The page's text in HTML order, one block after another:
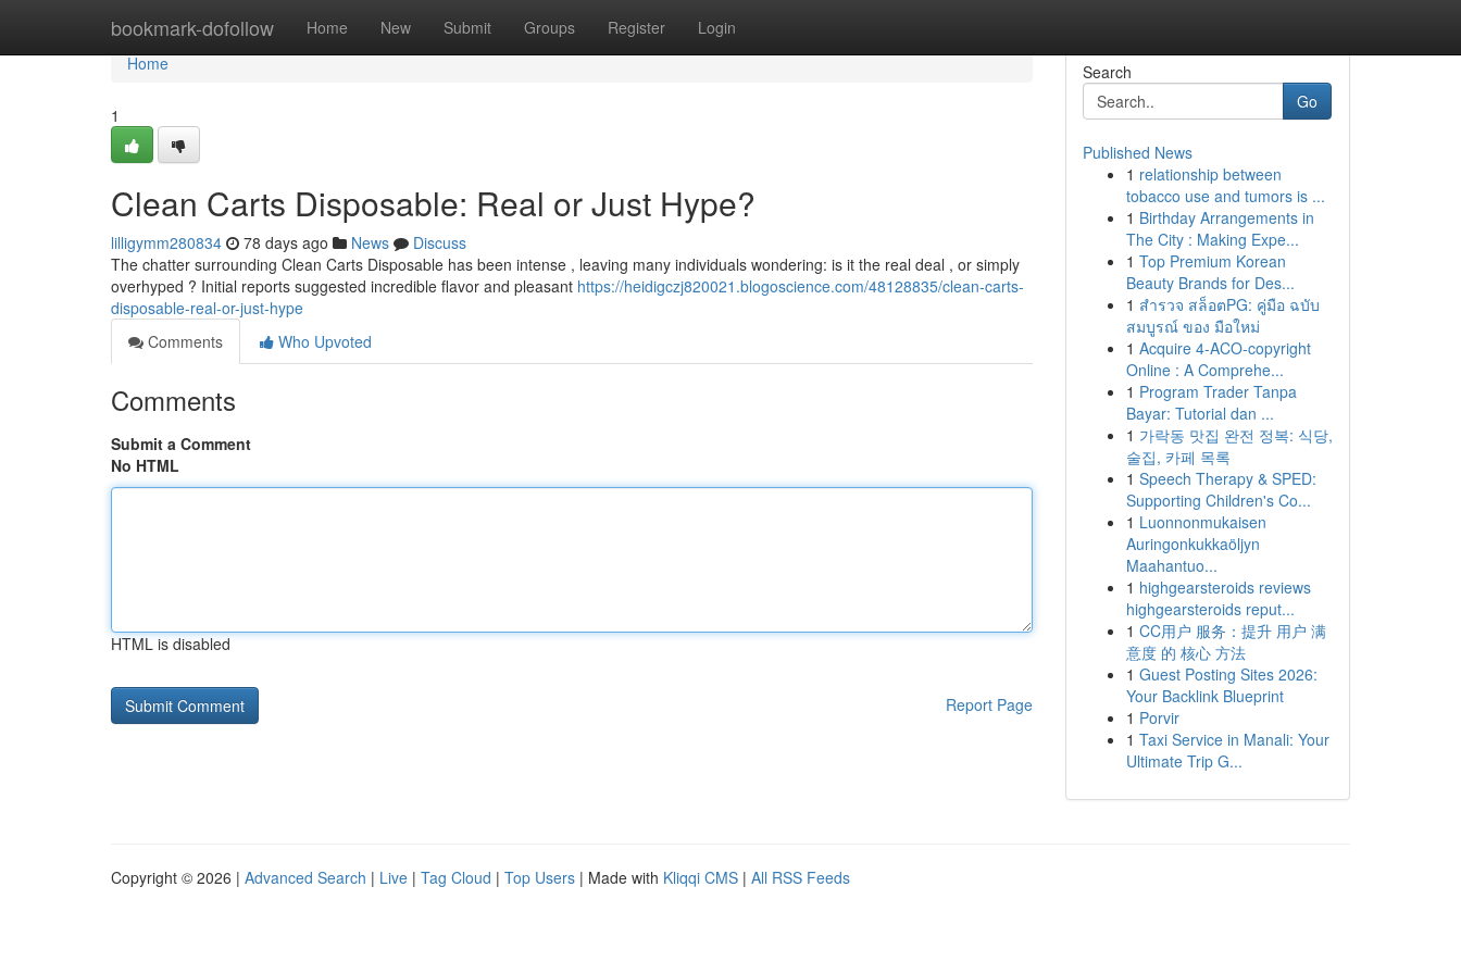
bookmark-dofollow Home New Submit Groups Register Login
Home
Home
1
Clean Carts Disposable: Real or Just Hype?
lilligymm280834 78 days ago News
Discuss
The chatter surrounding Clean Carts Disposable has been intense , leaving many individuals wondering: is it the real deal , or simply
overhyped ? Initial reports suggested incredible flavor and pleasant https://heidigczj820021.blogoscience.com/48128835/clean-carts-
disposable-real-or-just-hype
Comments
Who Upvoted
Comments
Submit a Comment
No HTML
HTML is disabled
Report Page
Search
Go
Published News
1 relationship between
tobacco use and tumors is ...
1 Birthday Arrangements in
The City : Making Expe...
1 Top Premium Korean
Beauty Brands for Des...
1 สำรวจ สล็อตPG: คู่มือ ฉบับ
สมบูรณ์ ของ มือใหม่
1 Acquire 4-ACO-copyright
Online : A Comprehe...
1 Program Trader Tanpa
Bayar: Tutorial dan ...
1 가락동 맛집 완전 정복: 식당,
술집, 카페 목록
1 Speech Therapy & SPED:
Supporting Children's Co...
1 Luonnonmukaisen
Auringonkukkaöljyn
Maahantuo...
1 highgearsteroids reviews
highgearsteroids reput...
1 CC用户 服务：提升 用户 满
意度 的 核心 方法
1 Guest Posting Sites 2026:
Your Backlink Blueprint
1 Porvir
1 Taxi Service in Manali: Your
Ultimate Trip G...
Copyright © 2026 | Advanced Search | Live | Tag Cloud | Top Users | Made with Kliqqi CMS | All RSS Feeds